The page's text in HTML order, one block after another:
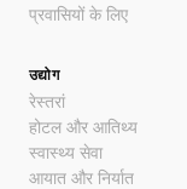
प्रवासियों के लिए
उद्योग
रेस्तरां
होटल और आतिथ्य
स्वास्थ्य सेवा
आयात और निर्यात